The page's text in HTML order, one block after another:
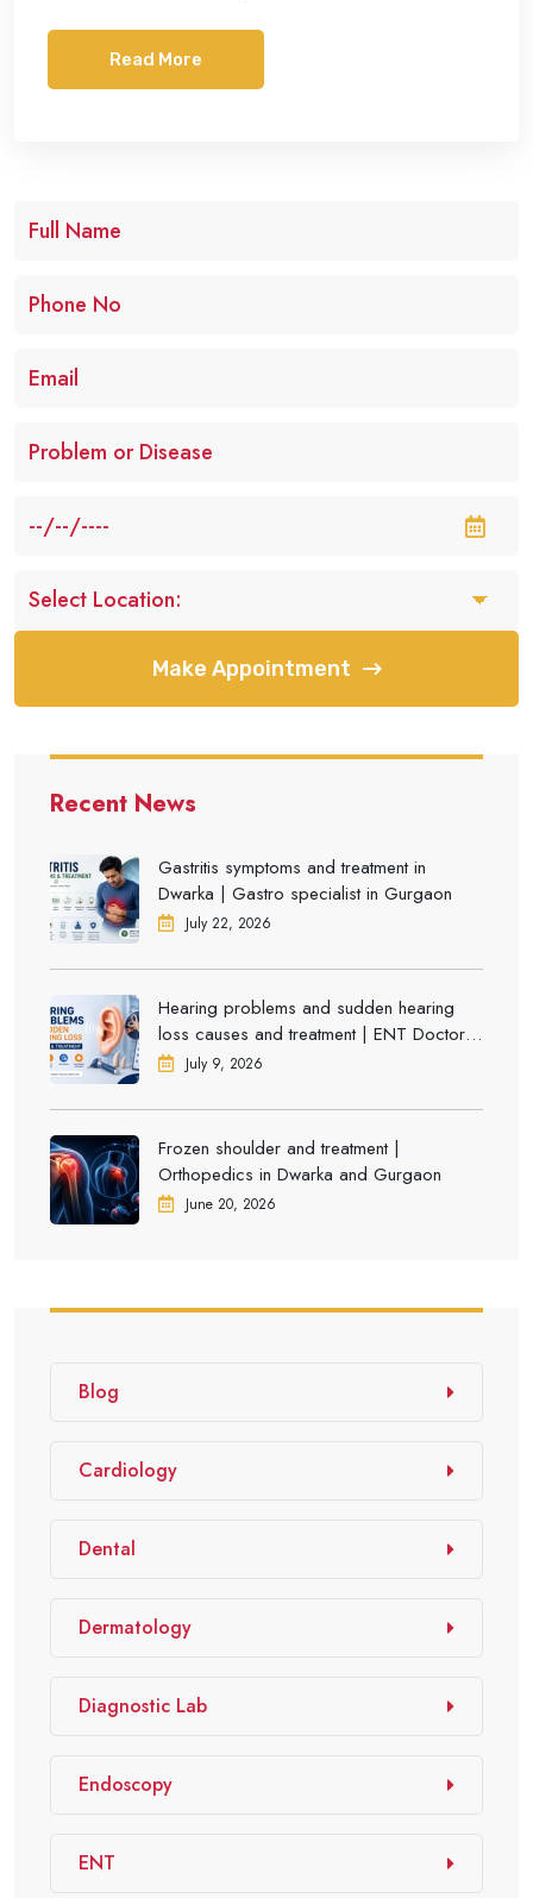
Read More
Make Appointment
Recent News
Gastritis symptoms and treatment in
Dwarka | Gastro specialist in Gurgaon
July 22, 2026
Hearing problems and sudden hearing
loss causes and treatment | ENT Doctor in
DwarkaJuly 9, 2026
Frozen shoulder and treatment |
Orthopedics in Dwarka and Gurgaon
June 20, 2026
Blog
Cardiology
Dental
Dermatology
Diagnostic Lab
Endoscopy
ENT